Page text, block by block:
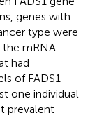
genes with
type were
the mRNA
had
of FADS1
one individual
prevalent